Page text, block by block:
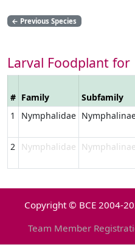
← Previous Species
Larval Foodplant for
# Family Subfamily
1
Nymphalidae
2
Nymphalidae Nymphalinae
Copyright © BCE 2004-
Team Member